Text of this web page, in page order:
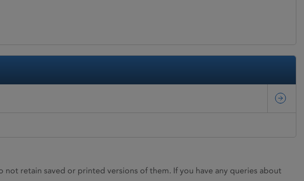
retain saved or printed versions of them. If you have any queries about